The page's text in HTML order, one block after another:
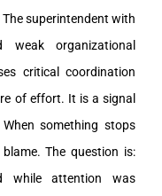
superintendent with
weak organizational
critical coordination
of effort. It is a signal
something stops
The question is:
while attention was